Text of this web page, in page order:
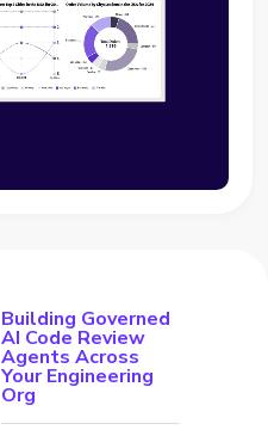
Building Governed
AI Code Review
Agents Across
Your Engineering
Org